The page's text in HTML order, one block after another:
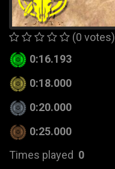
(0 votes)
0:16.193
0:18.000
0:20.000
0:25.000
Times played 0